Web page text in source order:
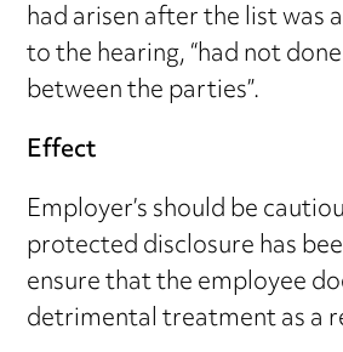
had arisen after the list was
to the hearing, “had not
between the parties”.
Effect
Employer’s should be
protected disclosure has
ensure that the employee
detrimental treatment as a